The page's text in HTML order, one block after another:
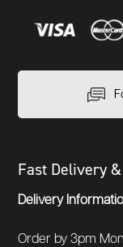
Fast Delivery
Delivery
Order by 3pm